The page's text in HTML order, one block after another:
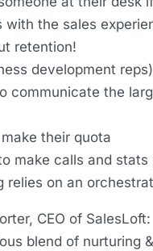
the sales
retention!
development
communicate the
their quota
make calls and stats
on an
CEO of SalesLoft:
blend of